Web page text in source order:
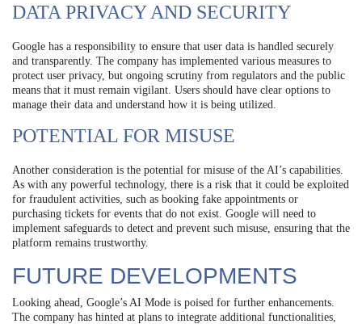
DATA PRIVACY AND SECURITY
Google has a responsibility to ensure that user data is handled securely
and transparently. The company has implemented various measures to
protect user privacy, but ongoing scrutiny from regulators and the public
means that it must remain vigilant. Users should have clear options to
manage their data and understand how it is being utilized.
POTENTIAL FOR MISUSE
Another consideration is the potential for misuse of the AI’s capabilities.
As with any powerful technology, there is a risk that it could be exploited
for fraudulent activities, such as booking fake appointments or
purchasing tickets for events that do not exist. Google will need to
implement safeguards to detect and prevent such misuse, ensuring that the
platform remains trustworthy.
FUTURE DEVELOPMENTS
Looking ahead, Google’s AI Mode is poised for further enhancements.
The company has hinted at plans to integrate additional functionalities,